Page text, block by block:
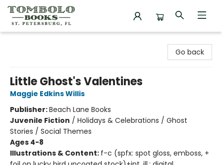
Go back
Little Ghost's Valentines
Maggie Edkins Willis
Publisher:Beach Lane Books
Juvenile Fiction / Holidays & Celebrations / Ghost
Stories / Social Themes
Ages 4-8
Illustrations & Content: f-c (spfx: spot gloss, emboss, +